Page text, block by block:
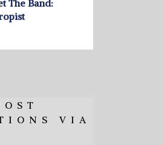
The Band:
VIA